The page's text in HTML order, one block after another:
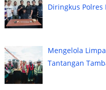
Diringkus Polres
Mengelola
Tantangan